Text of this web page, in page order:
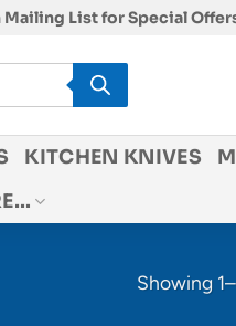
List for Special
KITCHEN KNIVES
Showing